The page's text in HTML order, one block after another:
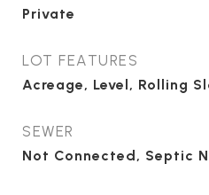
Private
LOT FEATURES
Acreage, Level, Rolling
SEWER
Not Connected, Septic